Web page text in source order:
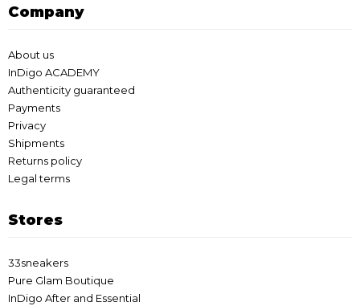
Company
About us
InDigo ACADEMY
Authenticity guaranteed
Payments
Privacy
Shipments
Returns policy
Legal terms
Stores
33sneakers
Pure Glam Boutique
InDigo After and Essential